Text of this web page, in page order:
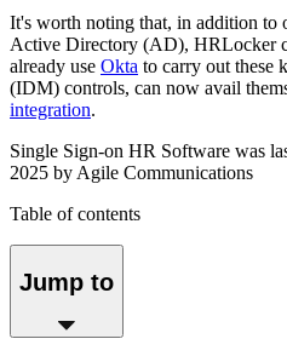
It's worth noting that, in addition to
Active Directory (AD), HRLocker
already use Okta to carry out these
(IDM) controls, can now avail
integration.
Single Sign-on HR Software was
2025 by Agile Communications
Table of contents
Jump to